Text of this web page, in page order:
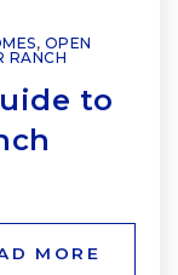
, OPEN
RANCH
to
MORE